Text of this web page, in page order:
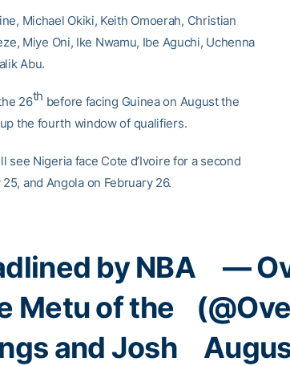
Michael Okiki, Keith Omoerah, Christian
Miye Oni, Ike Nwamu, Ibe Aguchi, Uchenna
Abu.
26th before facing Guinea on August the
the fourth window of qualifiers.
Nigeria face Cote d’Ivoire for a second
and Angola on February 26.
by NBA
Metu of the
and Josh
—